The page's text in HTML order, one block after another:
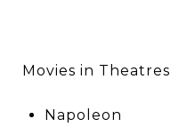
Movies in Theatres
Napoleon